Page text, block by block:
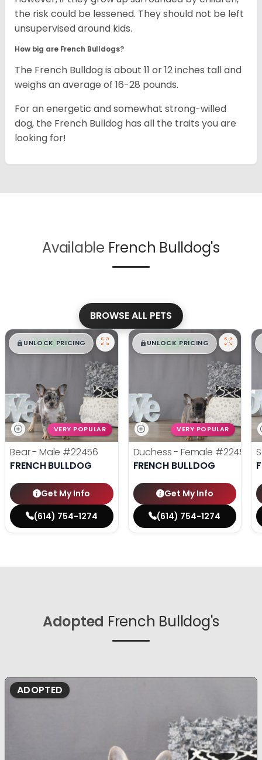
the risk could be lessened. They should not be left
unsupervised around kids.
How big are French Bulldogs?
The French Bulldog is about 11 or 12 inches tall and
weighs an average of 16-28 pounds.
For an energetic and somewhat strong-willed
dog, the French Bulldog has all the traits you are
looking for!
Available French Bulldog's
BROWSE ALL PETS
$█,█ 99
UNLOCK PRICING
VERY POPULAR
Bear - Male #22456
FRENCH BULLDOG
Get My Info
(614) 754-1274
$█,█ 99
UNLOCK PRICING
VERY POPULAR
Duchess - Female #22455
FRENCH BULLDOG
Get My Info
(614) 754-1274
Adopted French Bulldog's
ADOPTED